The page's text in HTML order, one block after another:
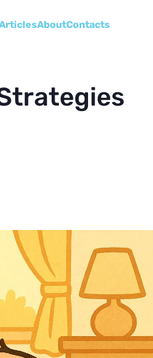
AboutСontacts